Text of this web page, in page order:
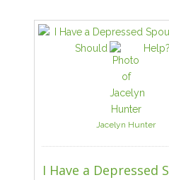
Jacelyn Hunter
I Have a Depressed